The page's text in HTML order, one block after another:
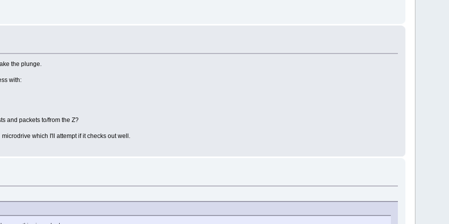
the plunge.
with:
and packets to/from the Z?
which I'll attempt if it checks out well.